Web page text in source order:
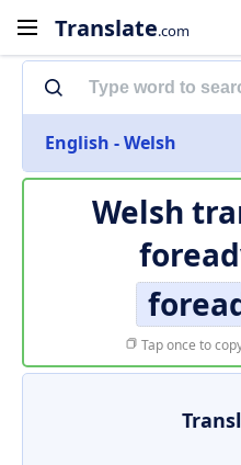
Translate.com
English - Welsh
Welsh
Tap once to